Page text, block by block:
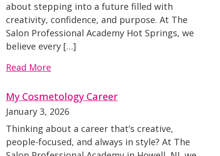
about stepping into a future filled with
creativity, confidence, and purpose. At The
Salon Professional Academy Hot Springs, we
believe every […]
Read More
My Cosmetology Career
January 3, 2026
Thinking about a career that’s creative,
people-focused, and always in style? At The